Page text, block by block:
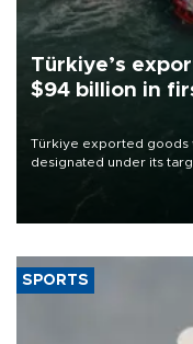
Türkiye’s
$94 billion in
Türkiye exported goods
designated under its
of 2026, as part of
SPORTS